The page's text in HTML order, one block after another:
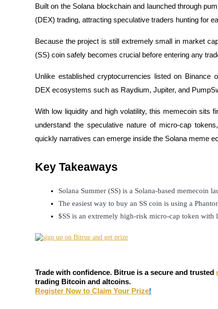
COIN-M Futures
Cryptocurrency Futures
Derivatives for stocks, forex, precious metals, and commodities
USDC Futures
Built on the Solana blockchain and launched through
(DEX) trading, attracting speculative traders hunting for
Because the project is still extremely small in market
(SS) coin safely becomes crucial before entering any
Unlike established cryptocurrencies listed on Binance
DEX ecosystems such as Raydium, Jupiter, and
With low liquidity and high volatility, this memecoin sits
understand the speculative nature of micro-cap
quickly narratives can emerge inside the Solana meme
Key Takeaways
Solana Summer (SS) is a Solana-based memecoin
The easiest way to buy an SS coin is using a
$SS is an extremely high-risk micro-cap token
Trade with confidence. Bitrue is a secure and trusted
trading Bitcoin and altcoins.
Register Now to Claim Your Prize!